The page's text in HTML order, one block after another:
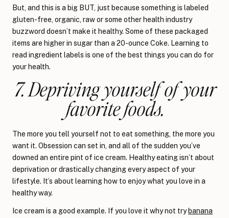
But, and this is a big BUT, just because something is labeled
gluten-free, organic, raw or some other health industry
buzzword doesn’t make it healthy. Some of these packaged
items are higher in sugar than a 20-ounce Coke. Learning to
read ingredient labels is one of the best things you can do for
your health.
7. Depriving yourself of your
favorite foods.
The more you tell yourself not to eat something, the more you
want it. Obsession can set in, and all of the sudden you’ve
downed an entire pint of ice cream. Healthy eating isn’t about
deprivation or drastically changing every aspect of your
lifestyle. It’s about learning how to enjoy what you love in a
healthy way.
Ice cream is a good example. If you love it why not trybanana